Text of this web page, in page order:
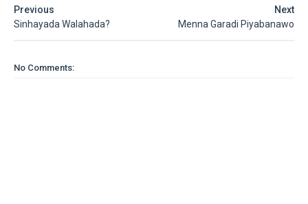
Next
Menna Garadi Piyabanawo
Previous
Sinhayada Walahada?
No Comments: